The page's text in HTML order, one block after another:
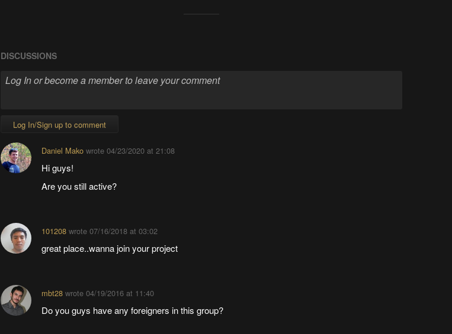
DISCUSSIONS
Log In/Sign up to comment
Daniel Mako wrote04/23/2020 at 21:08
Hi guys!
Are you still active?
101208 wrote07/16/2018 at 03:02
great place..wanna join your project
mbt28 wrote04/19/2016 at 11:40
Do you guys have any foreigners in this group?